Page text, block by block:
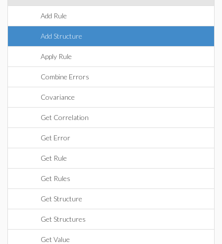
Add Rule
Add Structure
Apply Rule
Combine Errors
Covariance
Get Correlation
Get Error
Get Rule
Get Rules
Get Structure
Get Structures
Get Value